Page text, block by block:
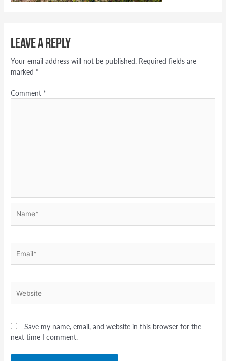
Leave a Reply
Your email address will not be published. Required fields are
marked *
Comment *
Save my name, email, and website in this browser for the
next time I comment.